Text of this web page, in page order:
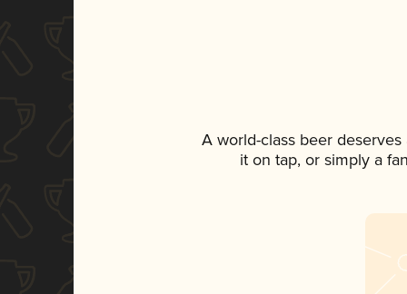
A world-class beer
it on tap, or simply a